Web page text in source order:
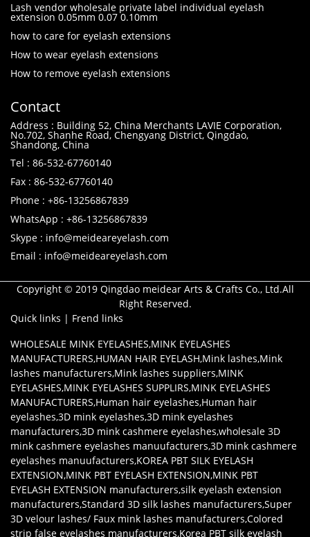
Lash vendor wholesale private label individual eyelash
extension 0.05mm 0.07 0.10mm
how to care for eyelash extensions
How to wear eyelash extensions
How to remove eyelash extensions
Contact
Address : Building 52, China Merchants LAVIE Corporation,
No.702, Shanhe Road, Chengyang District, Qingdao,
Shandong, China
Tel : 86-532-67760140
Fax : 86-532-67760140
Phone : +86-13256867839
WhatsApp : +86-13256867839
Skype : info@meideareyelash.com
Email : info@meideareyelash.com
Copyright © 2019 Qingdao meidear Arts & Crafts Co., Ltd.All
Right Reserved.
Quick links | Frend links
WHOLESALE MINK EYELASHES,MINK EYELASHES
MANUFACTURERS,HUMAN HAIR EYELASH,Mink lashes,Mink
lashes manufacturers,Mink lashes suppliers,MINK
EYELASHES,MINK EYELASHES SUPPLIRS,MINK EYELASHES
MANUFACTURERS,Human hair eyelashes,Human hair
eyelashes,3D mink eyelashes,3D mink eyelashes
manufacturers,3D mink cashmere eyelashes,wholesale 3D
mink cashmere eyelashes manuufacturers,3D mink cashmere
eyelashes manuufacturers,KOREA PBT SILK EYELASH
EXTENSION,MINK PBT EYELASH EXTENSION,MINK PBT
EYELASH EXTENSION manufacturers,silk eyelash extension
manufacturers,Standard 3D silk lashes manufacturers,Super
3D velour lashes/ Faux mink lashes manufacturers,Colored
strip false eyelashes manufacturers,Korea PBT silk eyelash